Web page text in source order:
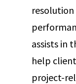
assists in
help
project-